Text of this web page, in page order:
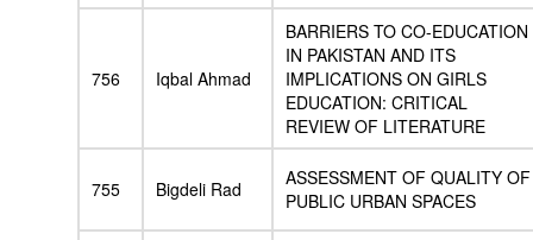
756 Iqbal Ahmad
BARRIERS TO CO-EDUCATION
IN PAKISTAN AND ITS
IMPLICATIONS ON GIRLS
EDUCATION: CRITICAL
REVIEW OF LITERATURE
755 Bigdeli Rad
ASSESSMENT OF QUALITY OF
PUBLIC URBAN SPACES